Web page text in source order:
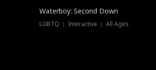
Waterboy: Second Down
LGBTQ ｜ Interactive ｜ All Ages